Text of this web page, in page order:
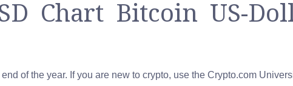
Chart Bitcoin US-
of the year. If you are new to crypto, use the Crypto.com